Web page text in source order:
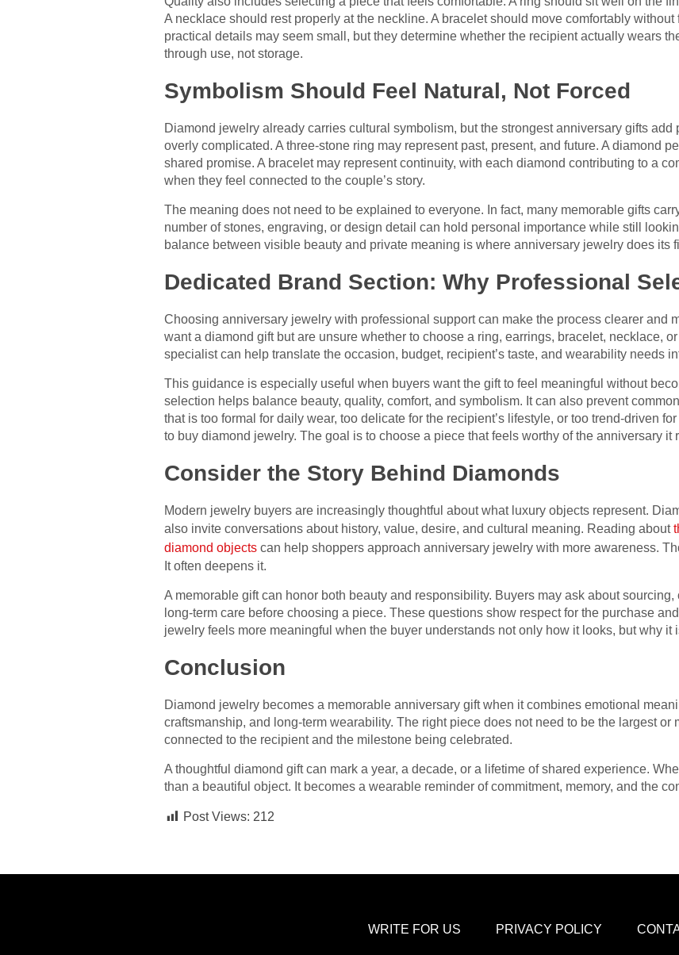
A necklace should rest properly at the neckline. A bracelet should move comfortably
practical details may seem small, but they determine whether the recipient actually wears
through use, not storage.
Symbolism Should Feel Natural, Not Forced
Diamond jewelry already carries cultural symbolism, but the strongest anniversary gifts
overly complicated. A three-stone ring may represent past, present, and future. A diamond
shared promise. A bracelet may represent continuity, with each diamond contributing to a
when they feel connected to the couple’s story.
The meaning does not need to be explained to everyone. In fact, many memorable gifts
number of stones, engraving, or design detail can hold personal importance while still
balance between visible beauty and private meaning is where anniversary jewelry does its
Dedicated Brand Section: Why Professional
Choosing anniversary jewelry with professional support can make the process clearer and
want a diamond gift but are unsure whether to choose a ring, earrings, bracelet, necklace,
specialist can help translate the occasion, budget, recipient’s taste, and wearability needs
This guidance is especially useful when buyers want the gift to feel meaningful without
selection helps balance beauty, quality, comfort, and symbolism. It can also prevent
that is too formal for daily wear, too delicate for the recipient’s lifestyle, or too trend-driven
to buy diamond jewelry. The goal is to choose a piece that feels worthy of the anniversary it
Consider the Story Behind Diamonds
Modern jewelry buyers are increasingly thoughtful about what luxury objects represent.
also invite conversations about history, value, desire, and cultural meaning. Reading about
diamond objects can help shoppers approach anniversary jewelry with more awareness.
It often deepens it.
A memorable gift can honor both beauty and responsibility. Buyers may ask about
long-term care before choosing a piece. These questions show respect for the purchase
jewelry feels more meaningful when the buyer understands not only how it looks, but why it
Conclusion
Diamond jewelry becomes a memorable anniversary gift when it combines emotional
craftsmanship, and long-term wearability. The right piece does not need to be the largest or
connected to the recipient and the milestone being celebrated.
A thoughtful diamond gift can mark a year, a decade, or a lifetime of shared experience.
than a beautiful object. It becomes a wearable reminder of commitment, memory, and the
Post Views: 212
WRITE FOR US PRIVACY POLICY